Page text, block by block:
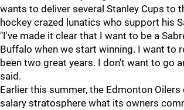
wants to deliver several Stanley Cups to
hockey crazed lunatics who support his
"I've made it clear that I want to be a
Buffalo when we start winning. I want to
been two great years. I don't want to go
said.
Earlier this summer, the Edmonton Oilers
salary stratosphere what its owners